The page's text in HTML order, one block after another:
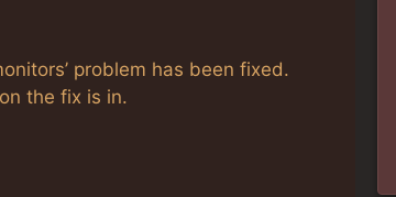
problem has been fixed.
the fix is in.